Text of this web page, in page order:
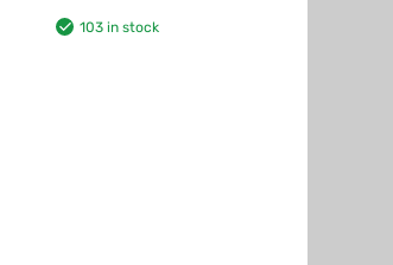
103 in stock